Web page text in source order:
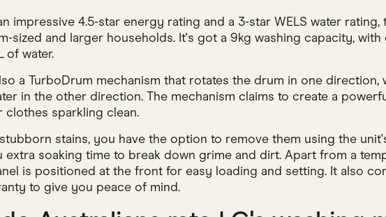
impressive 4.5-star energy rating and a 3-star WELS water
sized and larger households. It's got a 9kg washing capacity,
of water.
a TurboDrum mechanism that rotates the drum in one direction,
in the other direction. The mechanism claims to create a
clothes sparkling clean.
stains, you have the option to remove them using the
extra soaking time to break down grime and dirt. Apart from a
is positioned at the front for easy loading and setting. It also
to give you peace of mind.